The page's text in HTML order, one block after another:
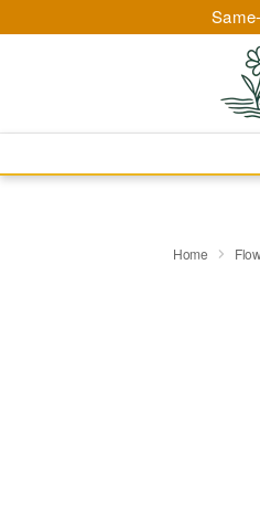
Home